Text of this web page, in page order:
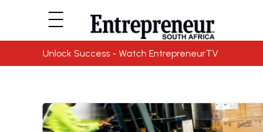
Unlock Success - Watch EntrepreneurTV